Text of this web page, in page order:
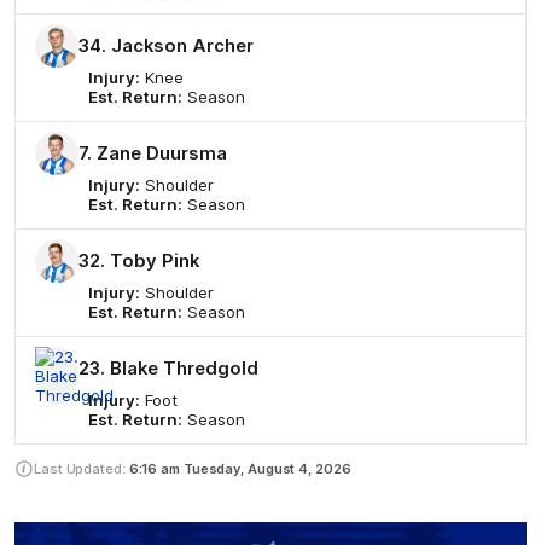
34. Jackson Archer
Injury: Knee
Est. Return: Season
7. Zane Duursma
Injury: Shoulder
Est. Return: Season
32. Toby Pink
Injury: Shoulder
Est. Return: Season
23. Blake Thredgold
Injury: Foot
Est. Return: Season
Last Updated: 6:16 am Tuesday, August 4, 2026